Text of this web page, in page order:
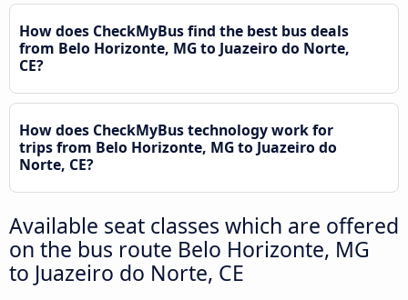
How does CheckMyBus find the best bus deals
from Belo Horizonte, MG to Juazeiro do Norte,
CE?
How does CheckMyBus technology work for
trips from Belo Horizonte, MG to Juazeiro do
Norte, CE?
Available seat classes which are offered
on the bus route Belo Horizonte, MG
to Juazeiro do Norte, CE